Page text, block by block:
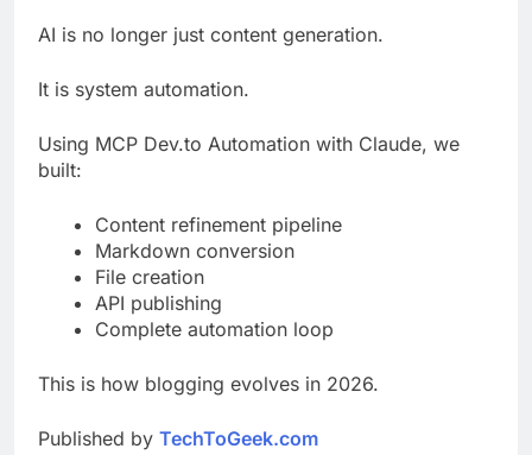
AI is no longer just content generation.
It is system automation.
Using MCP Dev.to Automation with Claude, we
built:
Content refinement pipeline
Markdown conversion
File creation
API publishing
Complete automation loop
This is how blogging evolves in 2026.
Published by TechToGeek.com